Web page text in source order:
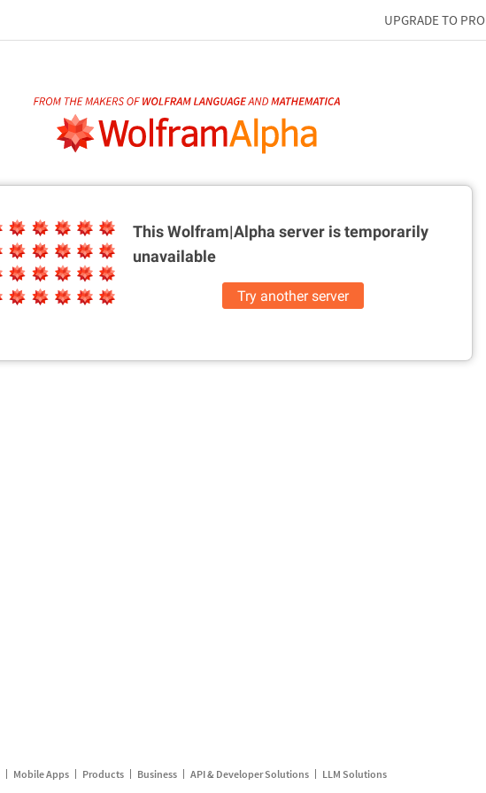
UPGRADE TO PRO
This Wolfram|Alpha server istemporarily
unavailable
Try another server
Mobile Apps Products Business API & Developer Solutions LLM Solutions